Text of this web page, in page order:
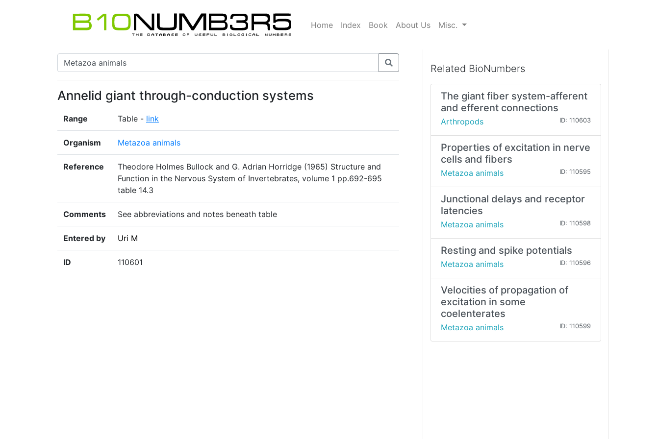
Home Index Book About Us Misc.
Annelid giant through-conduction systems
Range Table - link
Organism Metazoa animals
Reference
Theodore Holmes Bullock and G. Adrian Horridge (1965) Structure and
Function in the Nervous System of Invertebrates, volume 1 pp.692-695
table 14.3
Comments See abbreviations and notes beneath table
Entered by Uri M
ID 110601
Related BioNumbers
The giant fiber system-afferent
and efferent connections
Arthropods ID: 110603
Properties of excitation in nerve
cells and fibers
Metazoa animals ID: 110595
Junctional delays and receptor
latencies
Metazoa animals ID: 110598
Resting and spike potentials
Metazoa animals ID: 110596
Velocities of propagation of
excitation in some
coelenterates
Metazoa animals ID: 110599